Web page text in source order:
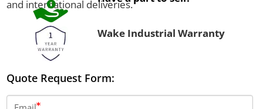
and international deliveries.
Wake Industrial Warranty
Quote Request Form: